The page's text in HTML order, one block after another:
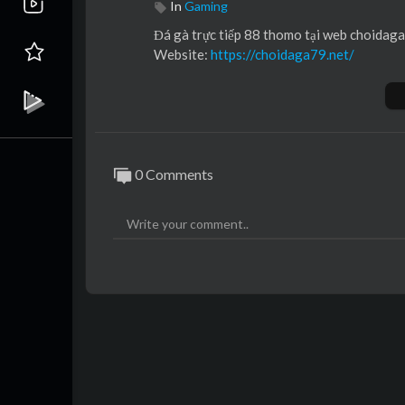
In Gaming
⁣Đá gà trực tiếp 88 thomo tại web
Website: https://choidaga79.net/
0 Comments